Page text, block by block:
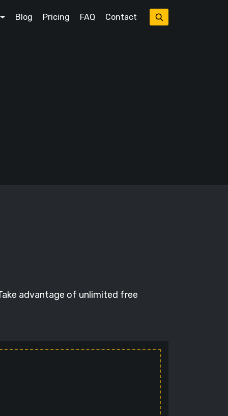
Blog Pricing FAQ Contact
advantage of unlimited free